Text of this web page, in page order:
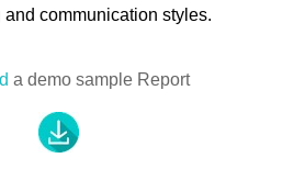
communication styles.
a demo sample Report